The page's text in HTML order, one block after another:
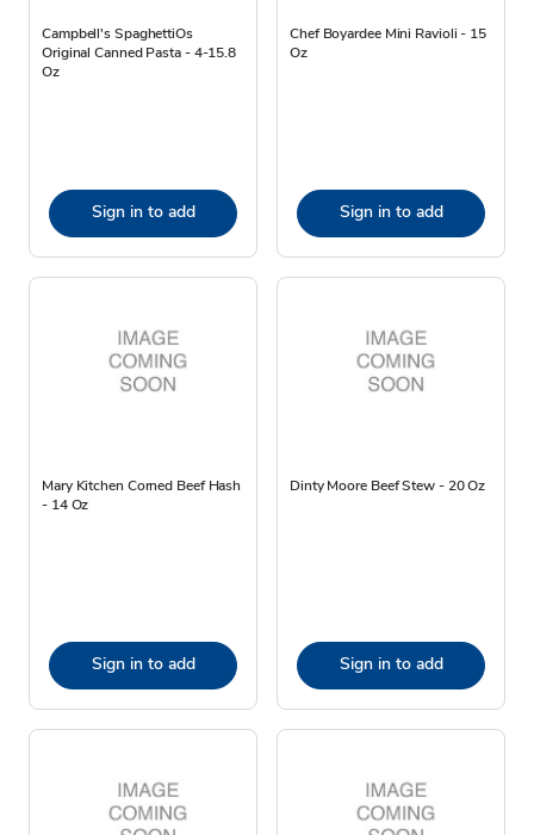
Campbell's SpaghettiOs
Original Canned Pasta - 4-15.8
Oz
Sign in to add
Chef Boyardee Mini Ravioli - 15
Oz
Sign in to add
Mary Kitchen Corned Beef Hash
- 14 Oz
Sign in to add
Dinty Moore Beef Stew - 20 Oz
Sign in to add